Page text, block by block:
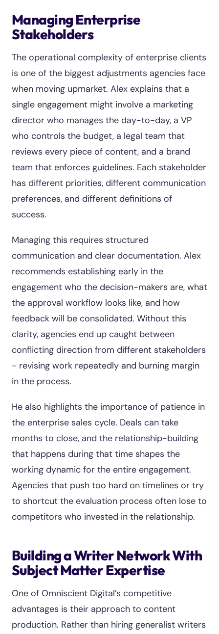
Managing Enterprise
Stakeholders
The operational complexity of enterprise clients
is one of the biggest adjustments agencies face
when moving upmarket. Alex explains that a
single engagement might involve a marketing
director who manages the day-to-day, a VP
who controls the budget, a legal team that
reviews every piece of content, and a brand
team that enforces guidelines. Each stakeholder
has different priorities, different communication
preferences, and different definitions of
success.
Managing this requires structured
communication and clear documentation. Alex
recommends establishing early in the
engagement who the decision-makers are, what
the approval workflow looks like, and how
feedback will be consolidated. Without this
clarity, agencies end up caught between
conflicting direction from different stakeholders
- revising work repeatedly and burning margin
in the process.
He also highlights the importance of patience in
the enterprise sales cycle. Deals can take
months to close, and the relationship-building
that happens during that time shapes the
working dynamic for the entire engagement.
Agencies that push too hard on timelines or try
to shortcut the evaluation process often lose to
competitors who invested in the relationship.
Building a Writer Network With
Subject Matter Expertise
One of Omniscient Digital’s competitive
advantages is their approach to content
production. Rather than hiring generalist writers